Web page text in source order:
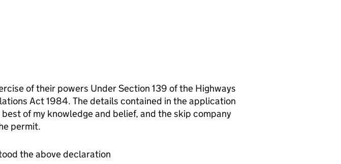
of their powers Under Section 139 of the Highways
Act 1984. The details contained in the application
of my knowledge and belief, and the skip company
permit.
the above declaration